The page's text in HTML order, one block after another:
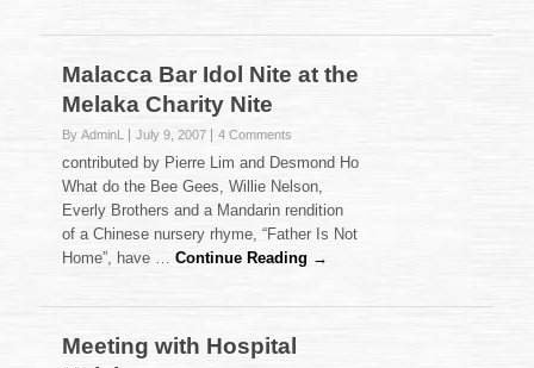
Malacca Bar Idol Nite at the
Melaka Charity Nite
By AdminL July 9, 2007 4 Comments
contributed by Pierre Lim and Desmond Ho
What do the Bee Gees, Willie Nelson,
Everly Brothers and a Mandarin rendition
of a Chinese nursery rhyme, “Father Is Not
Home”, have …Continue Reading →
Meeting with Hospital